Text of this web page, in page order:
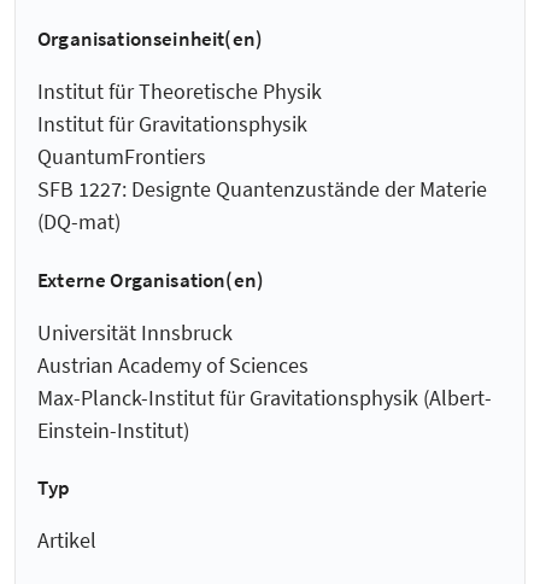
Organisationseinheit(en)
Institut für Theoretische Physik
Institut für Gravitationsphysik
QuantumFrontiers
SFB 1227: Designte Quantenzustände der Materie
(DQ-mat)
Externe Organisation(en)
Universität Innsbruck
Austrian Academy of Sciences
Max-Planck-Institut für Gravitationsphysik (Albert-
Einstein-Institut)
Typ
Artikel